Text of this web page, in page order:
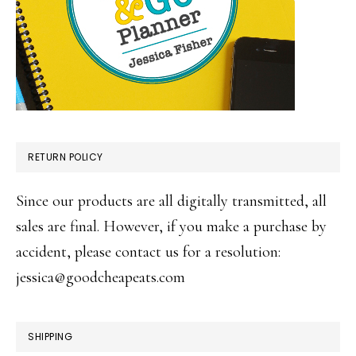
RETURN POLICY
Since our products are all digitally transmitted, all
sales are final. However, if you make a purchase by
accident, please contact us for a resolution:
jessica@goodcheapeats.com
SHIPPING